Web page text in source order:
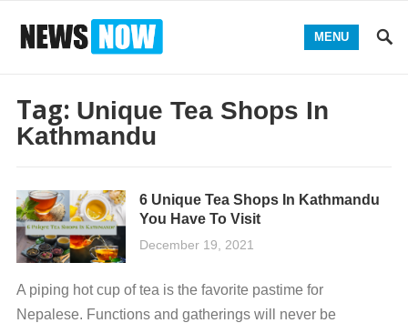
MENU
Tag: Unique Tea Shops In
Kathmandu
6 Unique Tea Shops In Kathmandu
You Have To Visit
December 19, 2021
A piping hot cup of tea is the favorite pastime for
Nepalese. Functions and gatherings will never be